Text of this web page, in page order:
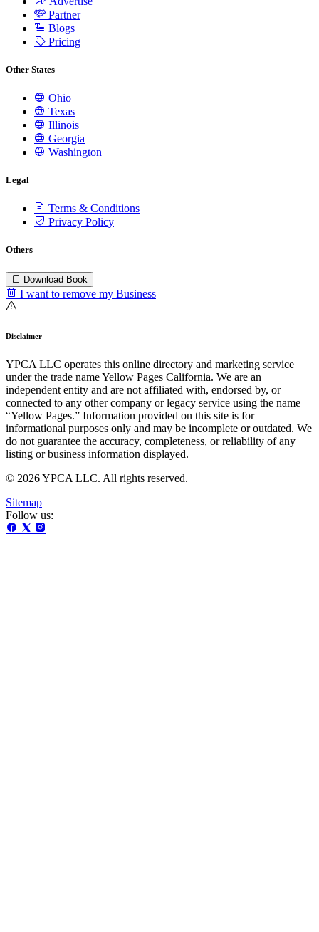
Partner
Blogs
Pricing
Other States
Ohio
Texas
Illinois
Georgia
Washington
Legal
Terms & Conditions
Privacy Policy
Others
Download Book
I want to remove my Business
Disclaimer
YPCA LLC operates this online directory and marketing service
under the trade name Yellow Pages California. We are an
independent entity and are not affiliated with, endorsed by, or
connected to any other company or legacy service using the name
“Yellow Pages.” Information provided on this site is for
informational purposes only and may be incomplete or outdated. We
do not guarantee the accuracy, completeness, or reliability of any
listing or business information displayed.
© 2026 YPCA LLC. All rights reserved.
Sitemap
Follow us: